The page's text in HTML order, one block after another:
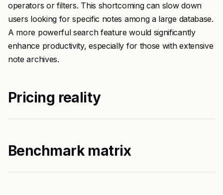
operators or filters. This shortcoming can slow down
users looking for specific notes among a large database.
A more powerful search feature would significantly
enhance productivity, especially for those with extensive
note archives.
Pricing reality
Benchmark matrix